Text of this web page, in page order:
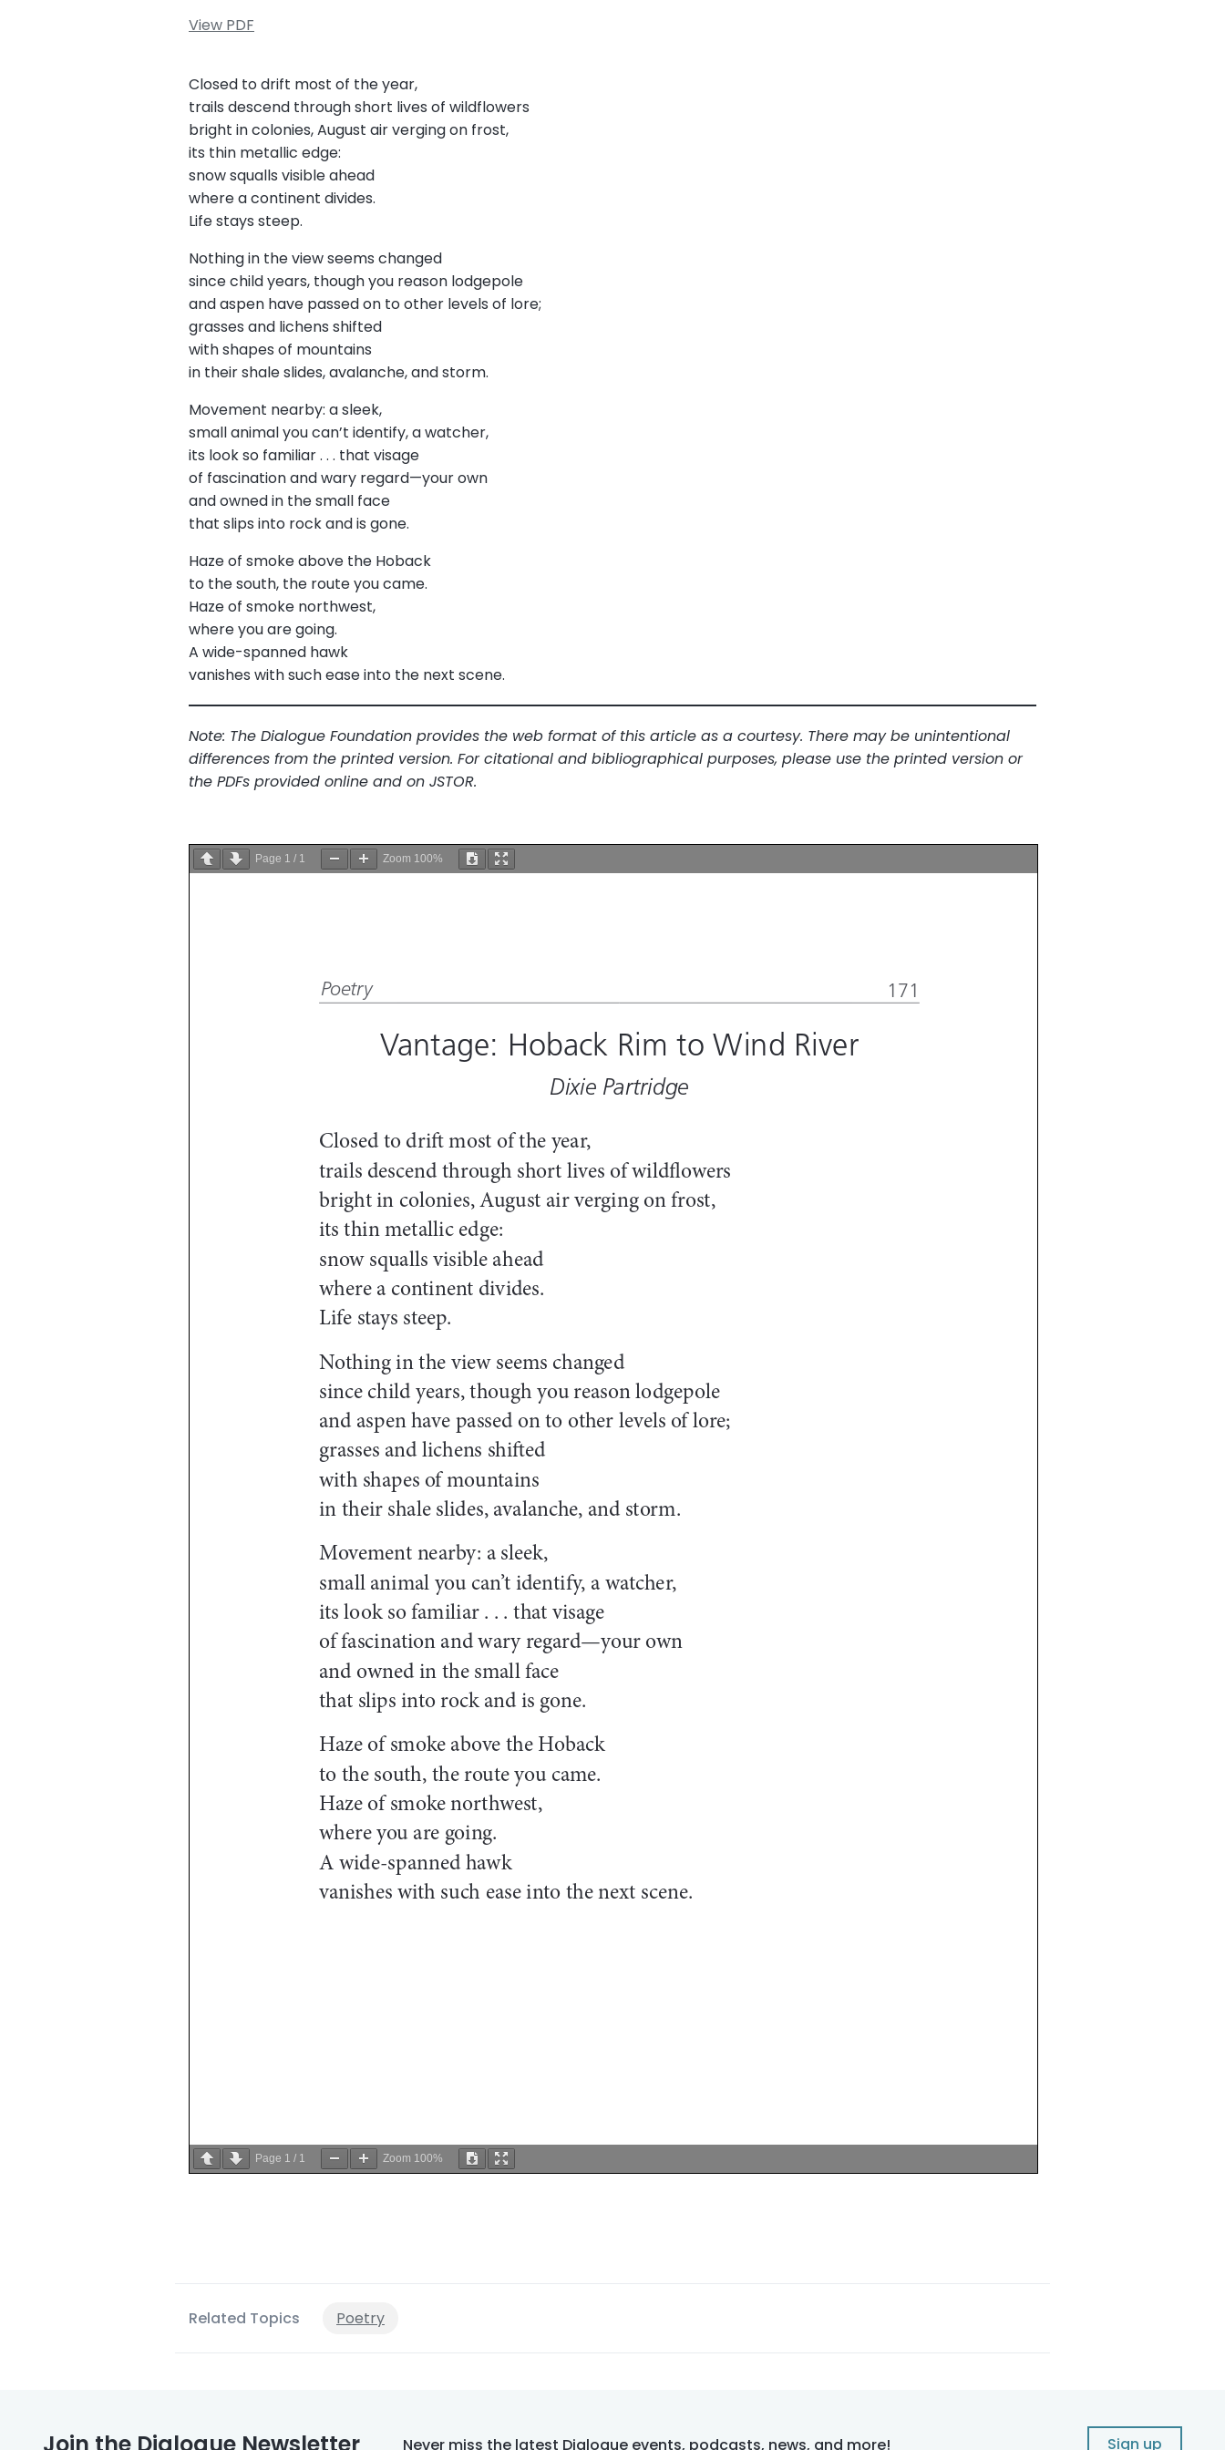
View PDF
Closed to drift most of the year,
trails descend through short lives of wildflowers
bright in colonies, August air verging on frost,
its thin metallic edge:
snow squalls visible ahead
where a continent divides.
Life stays steep.
Nothing in the view seems changed
since child years, though you reason lodgepole
and aspen have passed on to other levels of lore;
grasses and lichens shifted
with shapes of mountains
in their shale slides, avalanche, and storm.
Movement nearby: a sleek,
small animal you can’t identify, a watcher,
its look so familiar . . . that visage
of fascination and wary regard—your own
and owned in the small face
that slips into rock and is gone.
Haze of smoke above the Hoback
to the south, the route you came.
Haze of smoke northwest,
where you are going.
A wide-spanned hawk
vanishes with such ease into the next scene.
Note: The Dialogue Foundation provides the web format of this article as a courtesy. There may be unintentional
differences from the printed version. For citational and bibliographical purposes, please use the printed version or
the PDFs provided online and on JSTOR.
Page 1 / 1 Zoom 100%
Page 1 / 1 Zoom 100%
Related Topics Poetry
Never miss the latest Dialogue events, podcasts, news, and more! Sign up